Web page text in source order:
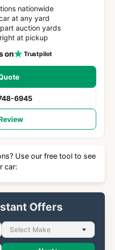
on Trustpilot
nationwide
at any yard
auction yards
at pickup
6945
Use our free tool to see
car:
Offers
Select Make